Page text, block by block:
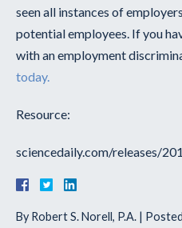
seen all instances of
potential employees. If you
with an employment
today.
Resource:
sciencedaily.com/releases/
By Robert S. Norell, P.A. |